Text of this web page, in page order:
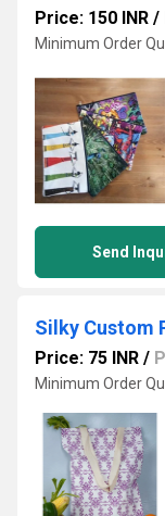
Price: 150 INR /
Minimum Order
Send
Silky Custom
Price: 75 INR /
Minimum Order